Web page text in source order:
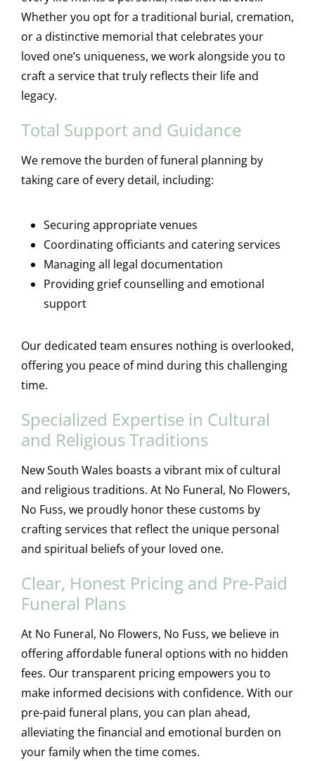
Whether you opt for a traditional burial, cremation,
or a distinctive memorial that celebrates your
loved one’s uniqueness, we work alongside you to
craft a service that truly reflects their life and
legacy.
Total Support and Guidance
We remove the burden of funeral planning by
taking care of every detail, including:
Securing appropriate venues
Coordinating officiants and catering services
Managing all legal documentation
Providing grief counselling and emotional
support
Our dedicated team ensures nothing is overlooked,
offering you peace of mind during this challenging
time.
Specialized Expertise in Cultural
and Religious Traditions
New South Wales boasts a vibrant mix of cultural
and religious traditions. At No Funeral, No Flowers,
No Fuss, we proudly honor these customs by
crafting services that reflect the unique personal
and spiritual beliefs of your loved one.
Clear, Honest Pricing and Pre-Paid
Funeral Plans
At No Funeral, No Flowers, No Fuss, we believe in
offering affordable funeral options with no hidden
fees. Our transparent pricing empowers you to
make informed decisions with confidence. With our
pre-paid funeral plans, you can plan ahead,
alleviating the financial and emotional burden on
your family when the time comes.